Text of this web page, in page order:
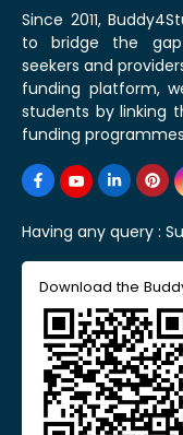
Since 2011,
to bridge the
seekers and
funding platform,
students by linking
funding
Having any query :
Download the